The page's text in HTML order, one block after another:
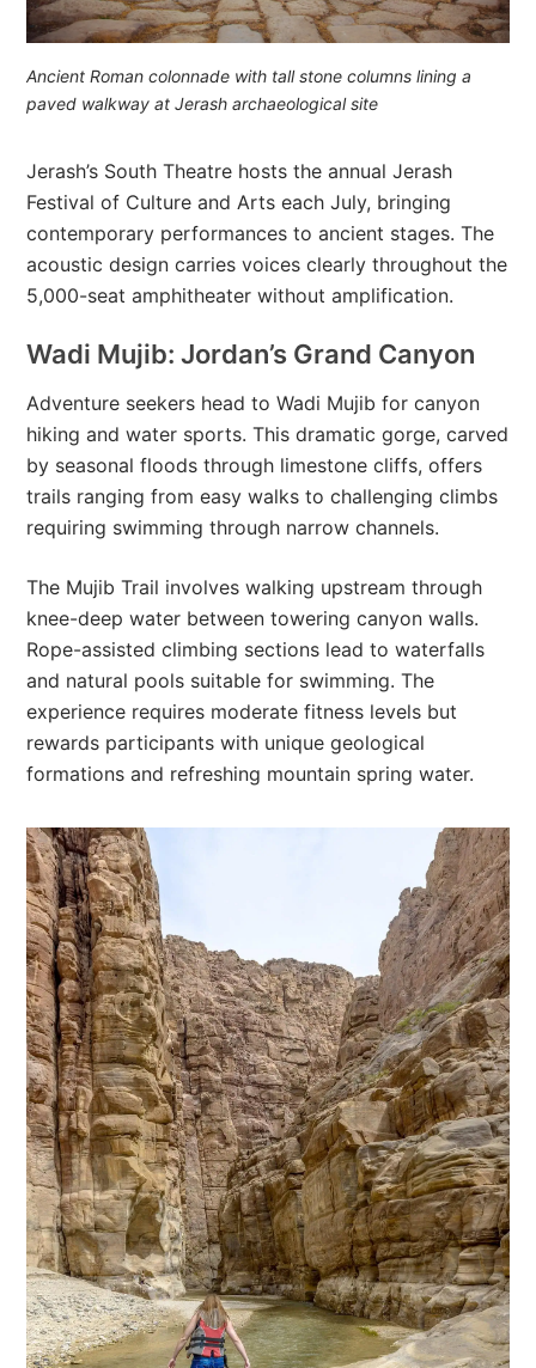
Ancient Roman colonnade with tall stone columns lining a
paved walkway at Jerash archaeological site
Jerash’s South Theatre hosts the annual Jerash
Festival of Culture and Arts each July, bringing
contemporary performances to ancient stages. The
acoustic design carries voices clearly throughout the
5,000-seat amphitheater without amplification.
Wadi Mujib: Jordan’s Grand Canyon
Adventure seekers head to Wadi Mujib for canyon
hiking and water sports. This dramatic gorge, carved
by seasonal floods through limestone cliffs, offers
trails ranging from easy walks to challenging climbs
requiring swimming through narrow channels.
The Mujib Trail involves walking upstream through
knee-deep water between towering canyon walls.
Rope-assisted climbing sections lead to waterfalls
and natural pools suitable for swimming. The
experience requires moderate fitness levels but
rewards participants with unique geological
formations and refreshing mountain spring water.